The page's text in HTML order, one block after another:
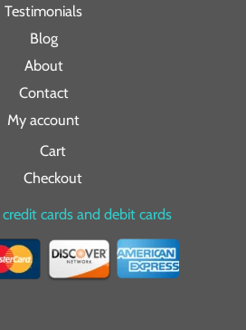
Testimonials
Blog
About
Contact
My account
Cart
Checkout
cards and debit cards